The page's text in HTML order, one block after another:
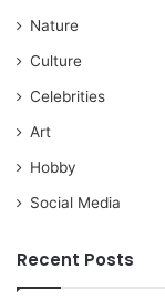
Nature
Culture
Celebrities
Art
Hobby
Social Media
Recent Posts